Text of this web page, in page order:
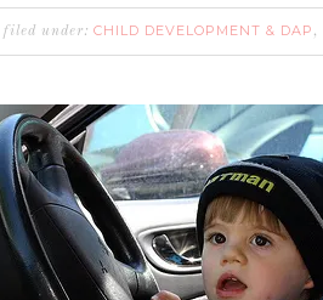
filed under: CHILD DEVELOPMENT & DAP ,